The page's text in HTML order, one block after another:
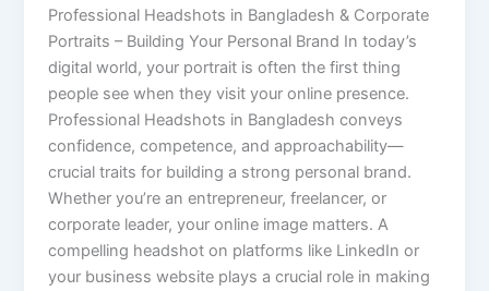
Professional Headshots in Bangladesh & Corporate
Portraits – Building Your Personal Brand In today’s
digital world, your portrait is often the first thing
people see when they visit your online presence.
Professional Headshots in Bangladesh conveys
confidence, competence, and approachability—
crucial traits for building a strong personal brand.
Whether you’re an entrepreneur, freelancer, or
corporate leader, your online image matters. A
compelling headshot on platforms like LinkedIn or
your business website plays a crucial role in making